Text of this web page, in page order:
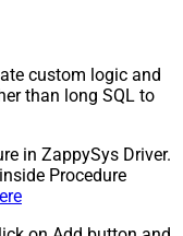
custom logic and
than long SQL to
in ZappySys Driver.
Procedure